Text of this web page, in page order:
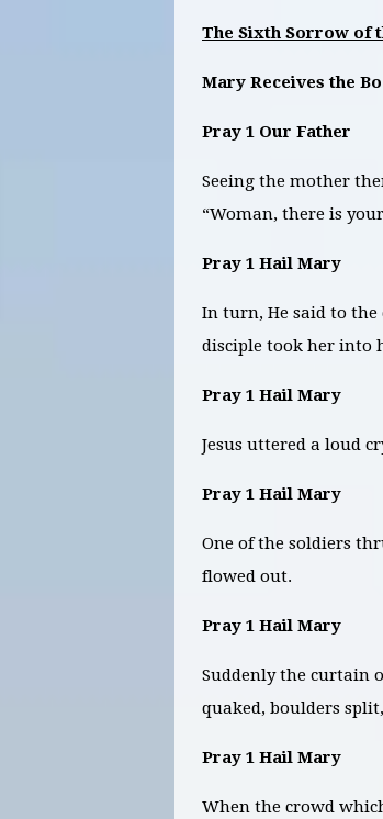
The Sixth Sorrow of
Mary Receives the
Pray 1 Our Father
Seeing the mother
“Woman, there is
Pray 1 Hail Mary
In turn, He said to
disciple took her into
Pray 1 Hail Mary
Jesus uttered a loud
Pray 1 Hail Mary
One of the soldiers
flowed out.
Pray 1 Hail Mary
Suddenly the curtain
quaked, boulders
Pray 1 Hail Mary
When the crowd